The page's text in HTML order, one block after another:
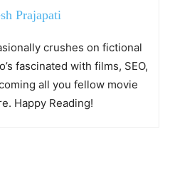
Prajapati
crushes on fictional
fascinated with films, SEO,
all you fellow movie
Happy Reading!